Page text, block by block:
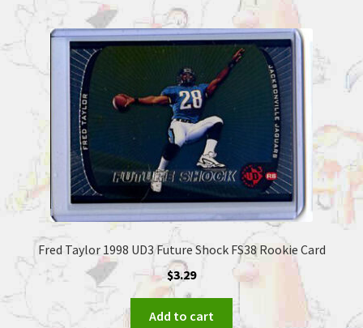
Fred Taylor 1998 UD3 Future Shock FS38 Rookie Card
$3.29
Add to cart